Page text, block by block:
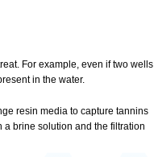
For example, even if two wells
in the water.
resin media to capture tannins
brine solution and the filtration